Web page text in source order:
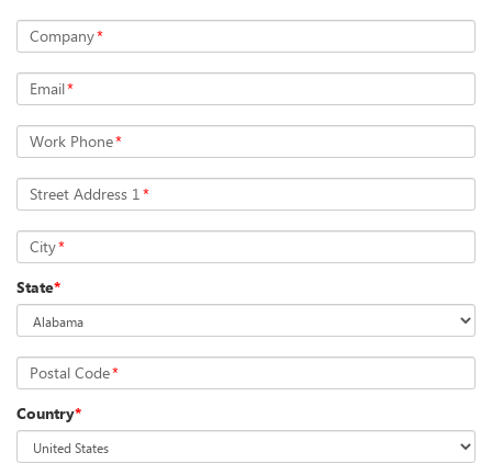
Company*
Email*
Work Phone*
Street Address 1*
City*
State*
Postal Code*
Country*